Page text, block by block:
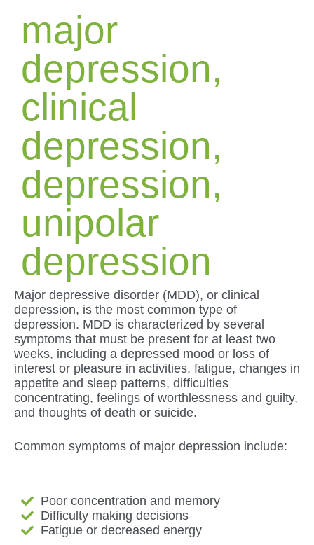
major
depression,
clinical
depression,
depression,
unipolar
depression
Major depressive disorder (MDD), or clinical
depression, is the most common type of
depression. MDD is characterized by several
symptoms that must be present for at least two
weeks, including a depressed mood or loss of
interest or pleasure in activities, fatigue, changes in
appetite and sleep patterns, difficulties
concentrating, feelings of worthlessness and guilty,
and thoughts of death or suicide.
Common symptoms of major depression include:
Poor concentration and memory
Difficulty making decisions
Fatigue or decreased energy